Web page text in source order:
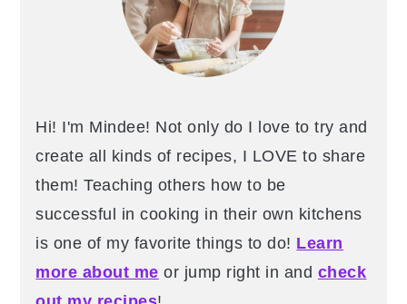
Hi! I'm Mindee! Not only do I love to try and
create all kinds of recipes, I LOVE to share
them! Teaching others how to be
successful in cooking in their own kitchens
is one of my favorite things to do! Learn
more about me or jump right in and check